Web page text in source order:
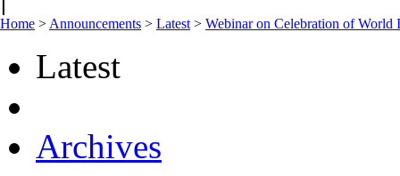
Home > Announcements > Latest > Webinar on Celebration of World
Latest
Archives